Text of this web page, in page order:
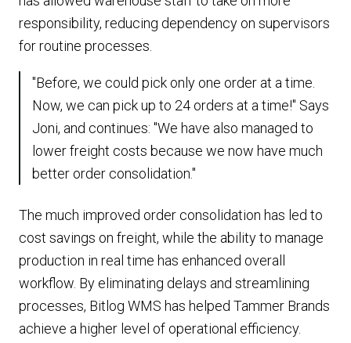
responsibility, reducing dependency on supervisors
for routine processes.
"Before, we could pick only one order at a time.
Now, we can pick up to 24 orders at a time!" Says
Joni, and continues: "We have also managed to
lower freight costs because we now have much
better order consolidation."
The much improved order consolidation has led to
cost savings on freight, while the ability to manage
production in real time has enhanced overall
workflow. By eliminating delays and streamlining
processes, Bitlog WMS has helped Tammer Brands
achieve a higher level of operational efficiency.